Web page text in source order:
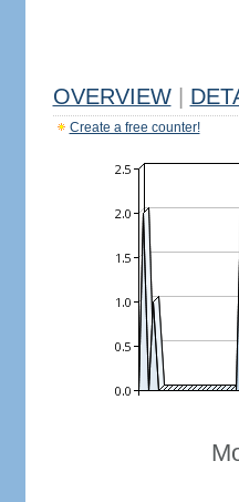
OVERVIEW
Create a free counter!